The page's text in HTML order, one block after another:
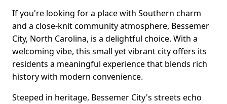
If you're looking for a place with Southern charm
and a close-knit community atmosphere, Bessemer
City, North Carolina, is a delightful choice. With a
welcoming vibe, this small yet vibrant city offers its
residents a meaningful experience that blends rich
history with modern convenience.
Steeped in heritage, Bessemer City's streets echo